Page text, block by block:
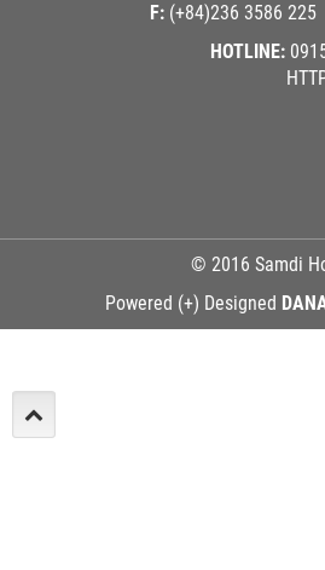
F: (+84)236 3586
HOTLINE:
© 2016 Samdi
Powered (+) Designed